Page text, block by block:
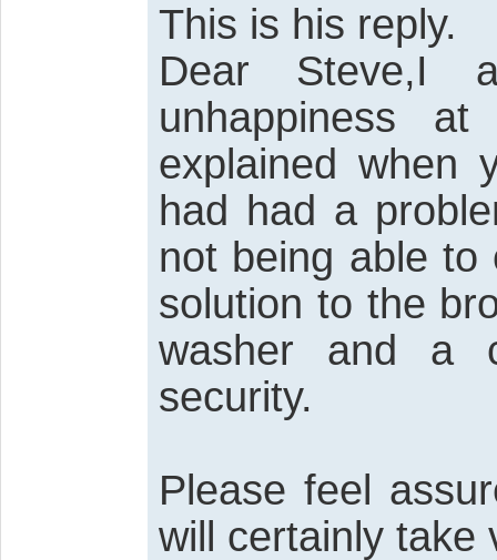
This is his reply.
Dear Steve,I
unhappiness
explained when
had had a
not being able to
solution to the
washer and a
security.
Please feel
will certainly take